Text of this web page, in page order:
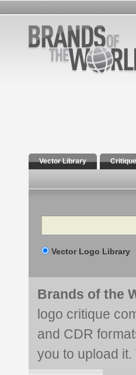
Vector Library Critique
Search
Vector Logo Library
Brands of the
logo critique
and CDR
you to upload